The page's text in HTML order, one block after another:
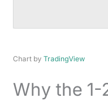
Chart byTradingView
Why the 1-